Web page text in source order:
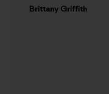
Brittany Griffith